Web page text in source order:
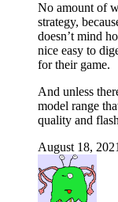
No amount of
strategy,
doesn’t mind
nice easy to
for their game.
And unless
model range
quality and
August 18,